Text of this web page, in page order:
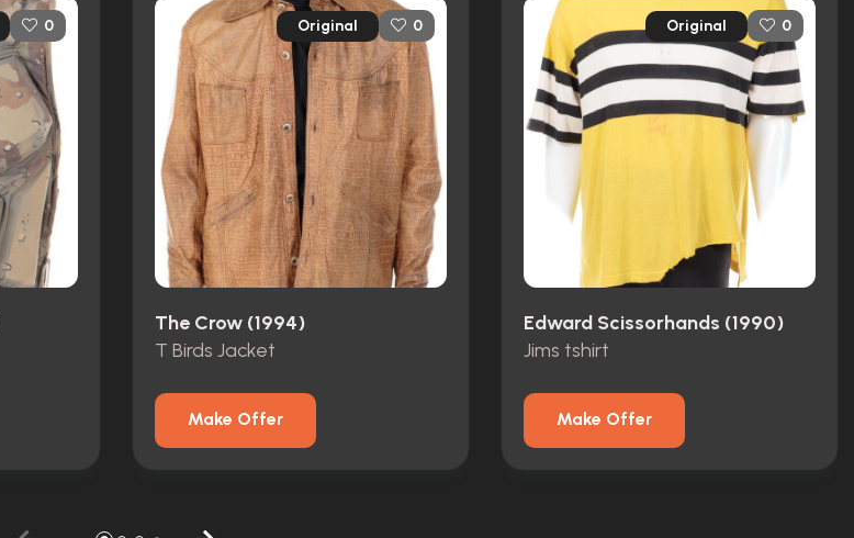
0 Original 0
The Crow (1994)
T Birds Jacket
Make Offer
Original 0
Edward Scissorhands (1990)
Jims tshirt
Make Offer